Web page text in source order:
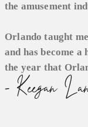
the amusement
Orlando taught
and has become
the year that
- Keegan